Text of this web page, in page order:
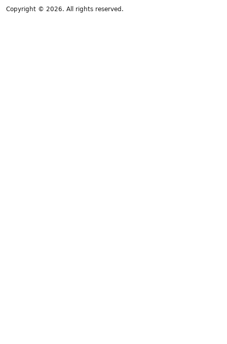
Copyright © 2026. All rights reserved.